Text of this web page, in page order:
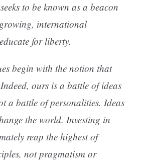
to be known as a beacon
international
for liberty.
begin with the notion that
ours is a battle of ideas
a battle of personalities. Ideas
the world. Investing in
reap the highest of
not pragmatism or